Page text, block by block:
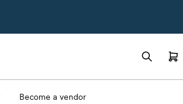
Become a vendor